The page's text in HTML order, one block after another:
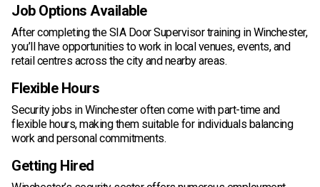
Job Options Available
After completing the SIA Door Supervisor training in Winchester,
you’ll have opportunities to work in local venues, events, and
retail centres across the city and nearby areas.
Flexible Hours
Security jobs in Winchester often come with part-time and
flexible hours, making them suitable for individuals balancing
work and personal commitments.
Getting Hired